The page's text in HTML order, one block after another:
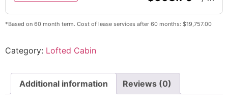
*Based on 60 month term. Cost of lease services after 60 months: $19,757.00
Category: Lofted Cabin
Additional information Reviews (0)